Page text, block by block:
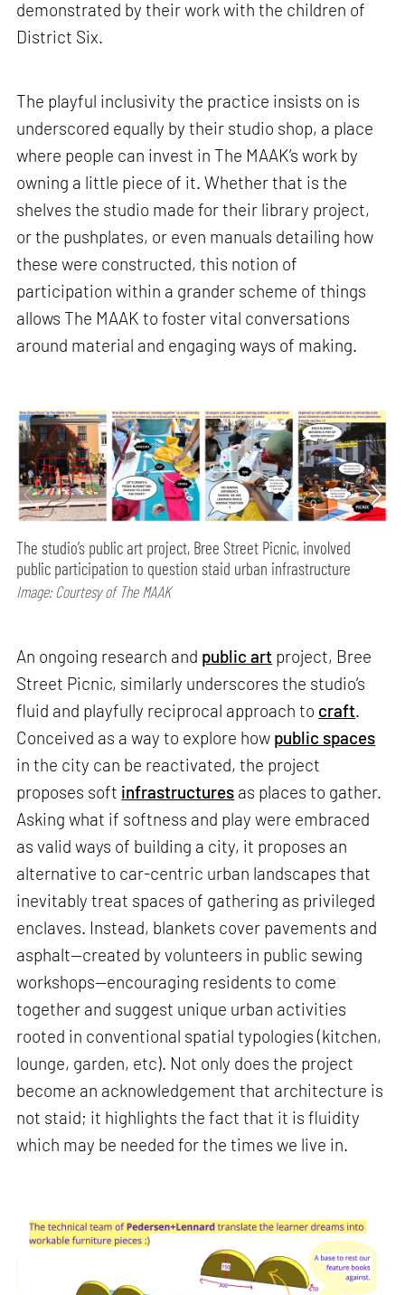
demonstrated by their work with the children of
District Six.
The playful inclusivity the practice insists on is
underscored equally by their studio shop, a place
where people can invest in The MAAK’s work by
owning a little piece of it. Whether that is the
shelves the studio made for their library project,
or the pushplates, or even manuals detailing how
these were constructed, this notion of
participation within a grander scheme of things
allows The MAAK to foster vital conversations
around material and engaging ways of making.
The studio’s public art project, Bree Street Picnic, involved
public participation to question staid urban infrastructure
Image: Courtesy of The MAAK
An ongoing research and public art project, Bree
Street Picnic, similarly underscores the studio’s
fluid and playfully reciprocal approach to craft.
Conceived as a way to explore how public spaces
in the city can be reactivated, the project
proposes soft infrastructures as places to gather.
Asking what if softness and play were embraced
as valid ways of building a city, it proposes an
alternative to car-centric urban landscapes that
inevitably treat spaces of gathering as privileged
enclaves. Instead, blankets cover pavements and
asphalt—created by volunteers in public sewing
workshops—encouraging residents to come
together and suggest unique urban activities
rooted in conventional spatial typologies (kitchen,
lounge, garden, etc). Not only does the project
become an acknowledgement that architecture is
not staid; it highlights the fact that it is fluidity
which may be needed for the times we live in.